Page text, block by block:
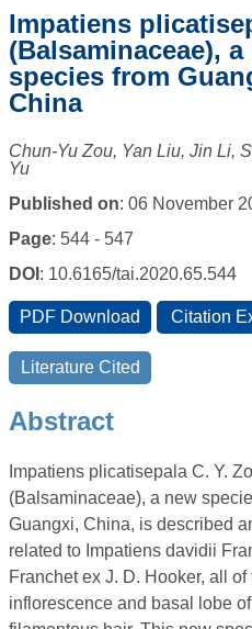
Impatiens
(Balsaminaceae), a
species from
China
Chun-Yu Zou, Yan Liu, Jin Li,
Yu
Published on: 06 November
Page: 544 - 547
DOI : 10.6165/tai.2020.65.544
Abstract
Impatiens plicatisepala C. Y.
(Balsaminaceae), a new
Guangxi, China, is described
related to Impatiens davidii
Franchet ex J. D. Hooker, all
inflorescence and basal lobe